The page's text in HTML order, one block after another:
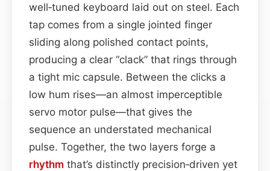
well‑tuned keyboard laid out on steel. Each
tap comes from a single jointed finger
sliding along polished contact points,
producing a clear “clack” that rings through
a tight mic capsule. Between the clicks a
low hum rises—an almost imperceptible
servo motor pulse—that gives the
sequence an understated mechanical
pulse. Together, the two layers forge a
rhythm that’s distinctly precision‑driven yet